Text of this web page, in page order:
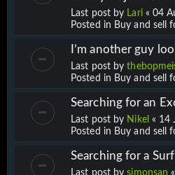
Last post by Lari«04
Posted in Buy and sell
I’m another guy
Last post by
Posted in Buy and sell
Searching for an
Last post by Nikel « 14
Posted in Buy and sell
Searching for a